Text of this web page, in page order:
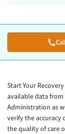
Start Your
available data from
Administration as
verify the accuracy
the quality of care